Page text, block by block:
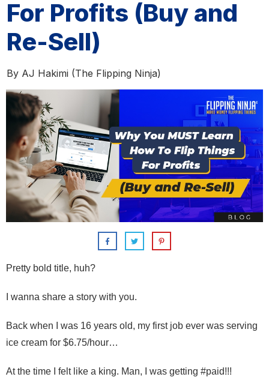
For Profits (Buy and
Re-Sell)
By AJ Hakimi (The Flipping Ninja)
Pretty bold title, huh?
I wanna share a story with you.
Back when I was 16 years old, my first job ever was serving
ice cream for $6.75/hour…
At the time I felt like a king. Man, I was getting #paid!!!